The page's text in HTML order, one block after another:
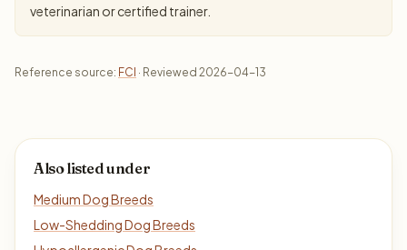
veterinarian or certified trainer.
Reference source: FCI · Reviewed 2026-04-13
Also listed under
Medium Dog Breeds
Low-Shedding Dog Breeds